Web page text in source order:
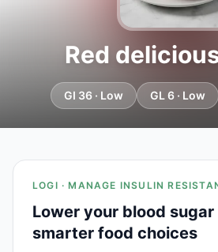
Red
GI 36 · Low GL 6 · Low
LOGI · MANAGE INSULIN
Lower your blood
smarter food choices